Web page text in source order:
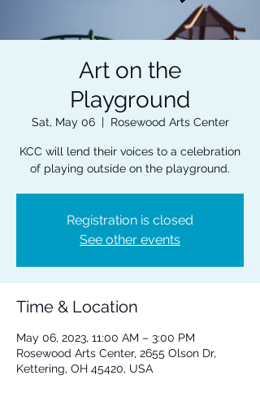
Art on the
Playground
Sat, May 06
  |
Rosewood Arts Center
KCC will lend their voices to a celebration
of playing outside on the playground.
Registration is closed
See other events
Time & Location
May 06, 2023, 11:00 AM – 3:00 PM
Rosewood Arts Center, 2655 Olson Dr,
Kettering, OH 45420, USA